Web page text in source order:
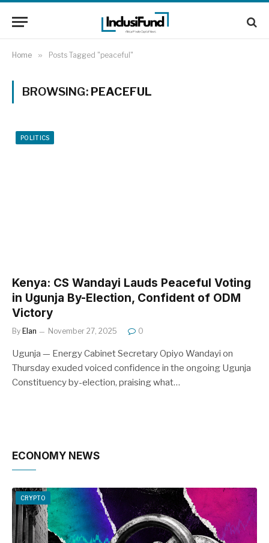
Home » Posts Tagged "peaceful"
BROWSING: PEACEFUL
POLITICS
Kenya: CS Wandayi Lauds Peaceful Voting
in Ugunja By-Election, Confident of ODM
Victory
By Elan November 27, 2025 0
Ugunja — Energy Cabinet Secretary Opiyo Wandayi on
Thursday exuded voiced confidence in the ongoing Ugunja
Constituency by-election, praising what…
ECONOMY NEWS
CRYPTO